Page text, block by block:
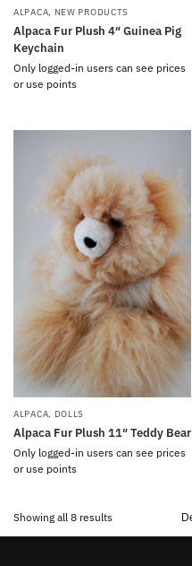
ALPACA, NEW PRODUCTS
Alpaca Fur Plush 4″ Guinea Pig
Keychain
Only logged-in users can see prices
or use points
ALPACA, DOLLS
Alpaca Fur Plush 11″ Teddy Bear
Only logged-in users can see prices
or use points
Showing all 8 results